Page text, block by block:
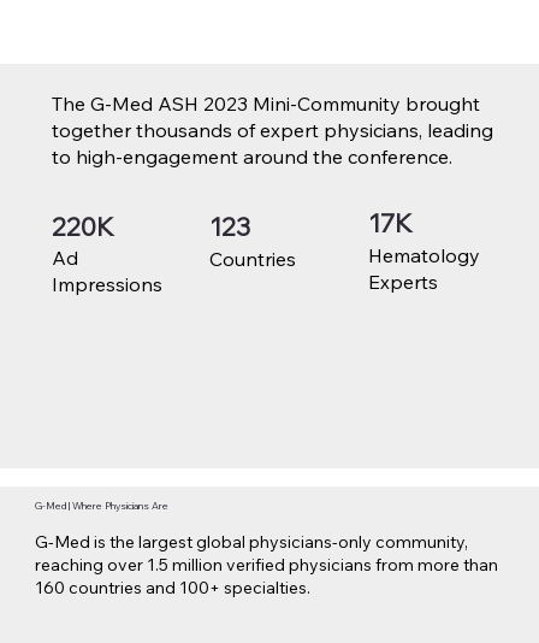
The G-Med ASH 2023 Mini-Community brought
together thousands of expert physicians, leading
to high-engagement around the conference.
220K
Ad
Impressions
123
Countries
17K
Hematology
Experts
G-Med | Where Physicians Are
G-Med is the largest global physicians-only community,
reaching over 1.5 million verified physicians from more than
160 countries and 100+ specialties.